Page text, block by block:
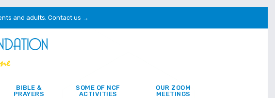
and adults. Contact us →
BIBLE &
PRAYERS
SOME OF NCF
ACTIVITIES
OUR ZOOM
MEETINGS